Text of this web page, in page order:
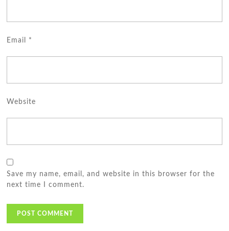
Email *
Website
Save my name, email, and website in this browser for the
next time I comment.